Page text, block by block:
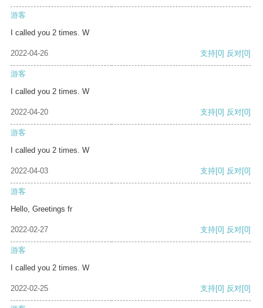
游客
I called you 2 times. W
2022-04-26 支持[0] 反对[0]
游客
I called you 2 times. W
2022-04-20 支持[0] 反对[0]
游客
I called you 2 times. W
2022-04-03 支持[0] 反对[0]
游客
Hello, Greetings fr
2022-02-27 支持[0] 反对[0]
游客
I called you 2 times. W
2022-02-25 支持[0] 反对[0]